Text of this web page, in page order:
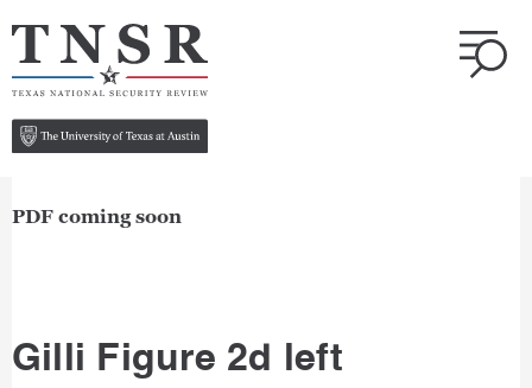
PDF coming soon
Gilli Figure 2d left